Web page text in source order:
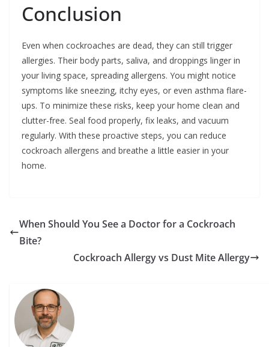
Conclusion
Even when cockroaches are dead, they can still trigger
allergies. Their body parts, saliva, and droppings linger in
your living space, spreading allergens. You might notice
symptoms like sneezing, itchy eyes, or even asthma flare-
ups. To minimize these risks, keep your home clean and
clutter-free. Seal food properly, fix leaks, and vacuum
regularly. With these proactive steps, you can reduce
cockroach allergens and breathe a little easier in your
home.
When Should You See a Doctor for a Cockroach
Bite?
Cockroach Allergy vs Dust Mite Allergy